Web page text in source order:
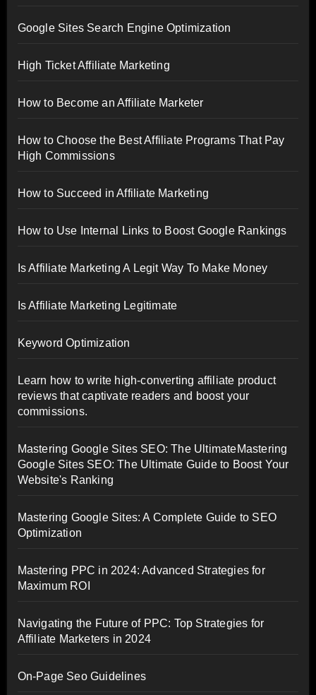
Google Sites Search Engine Optimization
High Ticket Affiliate Marketing
How to Become an Affiliate Marketer
How to Choose the Best Affiliate Programs That Pay
High Commissions
How to Succeed in Affiliate Marketing
How to Use Internal Links to Boost Google Rankings
Is Affiliate Marketing A Legit Way To Make Money
Is Affiliate Marketing Legitimate
Keyword Optimization
Learn how to write high-converting affiliate product
reviews that captivate readers and boost your
commissions.
Mastering Google Sites SEO: The UltimateMastering
Google Sites SEO: The Ultimate Guide to Boost Your
Website's Ranking
Mastering Google Sites: A Complete Guide to SEO
Optimization
Mastering PPC in 2024: Advanced Strategies for
Maximum ROI
Navigating the Future of PPC: Top Strategies for
Affiliate Marketers in 2024
On-Page Seo Guidelines